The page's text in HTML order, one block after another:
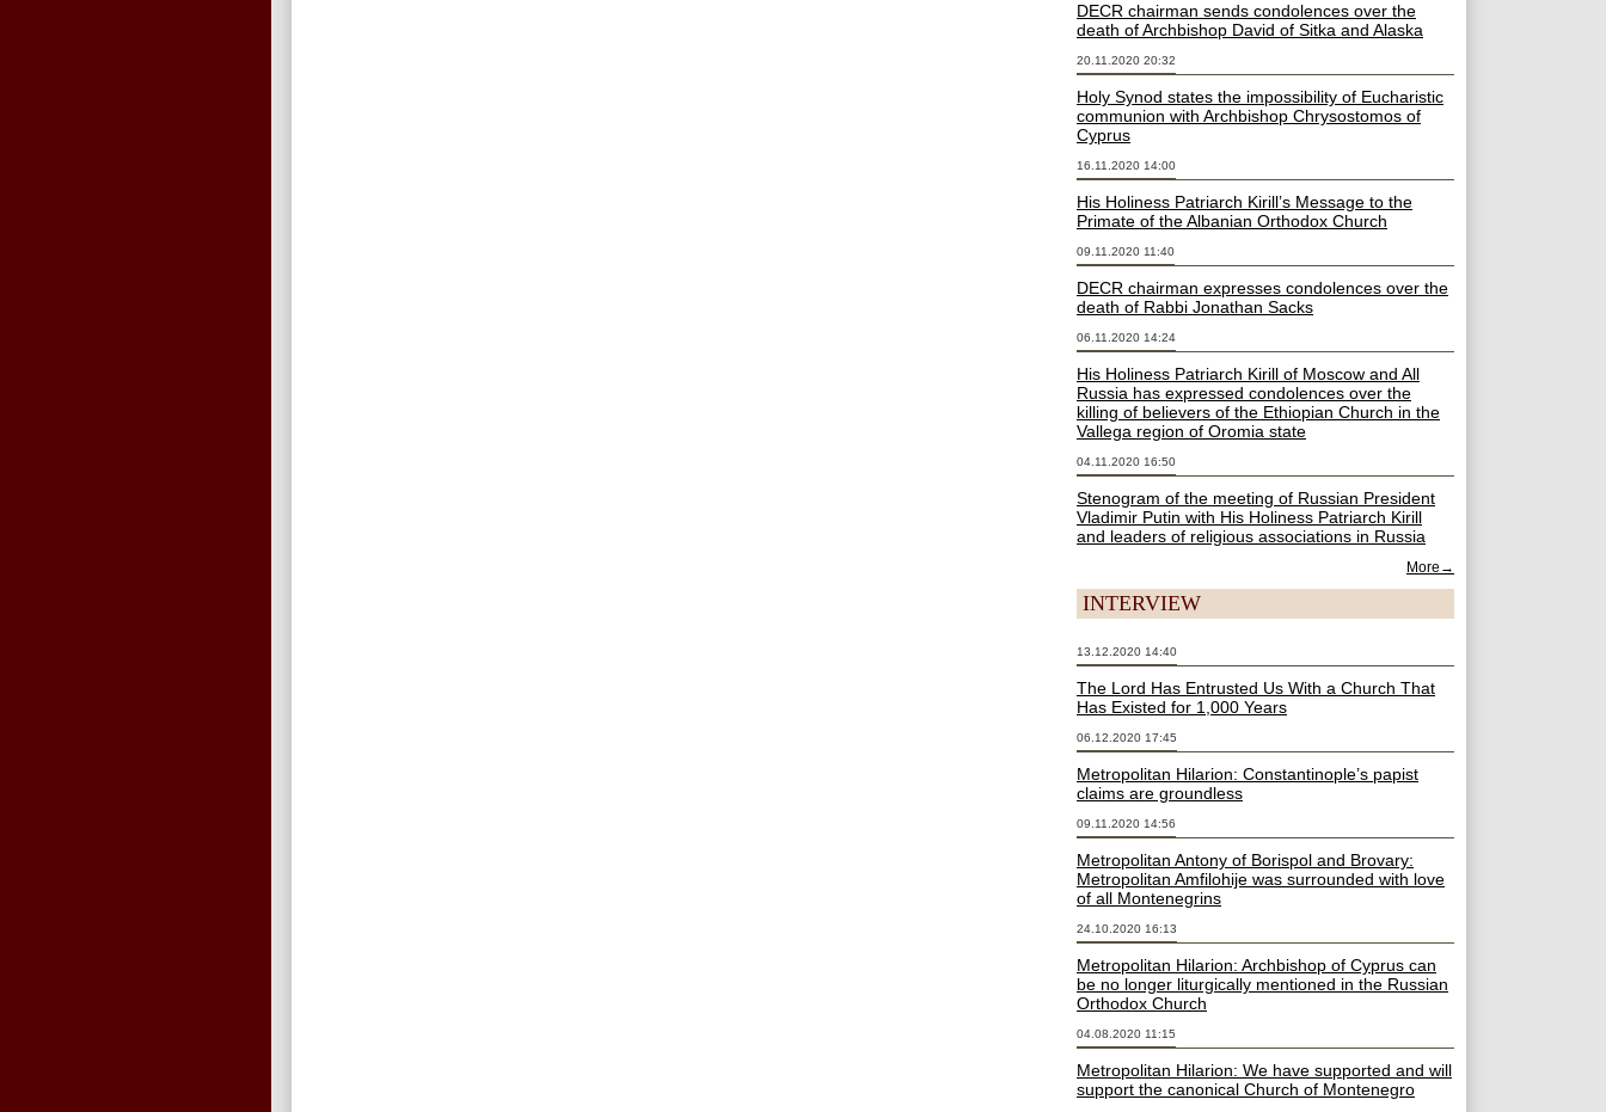
DECR chairman sends condolences over the
death of Archbishop David of Sitka and Alaska
20.11.2020 20:32
Holy Synod states the impossibility of Eucharistic
communion with Archbishop Chrysostomos of
Cyprus
16.11.2020 14:00
His Holiness Patriarch Kirill’s Message to the
Primate of the Albanian Orthodox Church
09.11.2020 11:40
DECR chairman expresses condolences over the
death of Rabbi Jonathan Sacks
06.11.2020 14:24
His Holiness Patriarch Kirill of Moscow and All
Russia has expressed condolences over the
killing of believers of the Ethiopian Church in the
Vallega region of Oromia state
04.11.2020 16:50
Stenogram of the meeting of Russian President
Vladimir Putin with His Holiness Patriarch Kirill
and leaders of religious associations in Russia
More→
INTERVIEW
13.12.2020 14:40
The Lord Has Entrusted Us With a Church That
Has Existed for 1,000 Years
06.12.2020 17:45
Metropolitan Hilarion: Constantinople’s papist
claims are groundless
09.11.2020 14:56
Metropolitan Antony of Borispol and Brovary:
Metropolitan Amfilohije was surrounded with love
of all Montenegrins
24.10.2020 16:13
Metropolitan Hilarion: Archbishop of Cyprus can
be no longer liturgically mentioned in the Russian
Orthodox Church
04.08.2020 11:15
Metropolitan Hilarion: We have supported and will
support the canonical Church of Montenegro